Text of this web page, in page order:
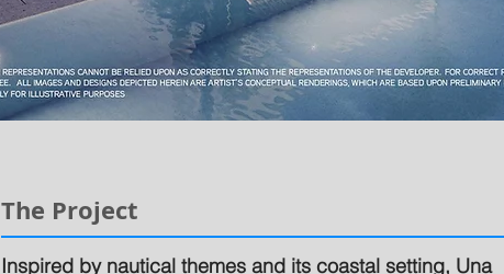
The Project
Inspired by nautical themes and its coastal setting, Una